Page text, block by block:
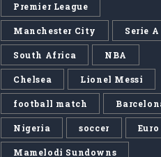
Premier League
Manchester City Serie A
South Africa NBA
Chelsea Lionel Messi
football match
Nigeria soccer Euro
Mamelodi Sundowns